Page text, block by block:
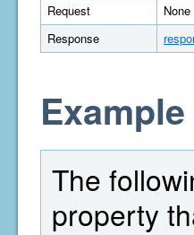
Request
None
Response
The
property